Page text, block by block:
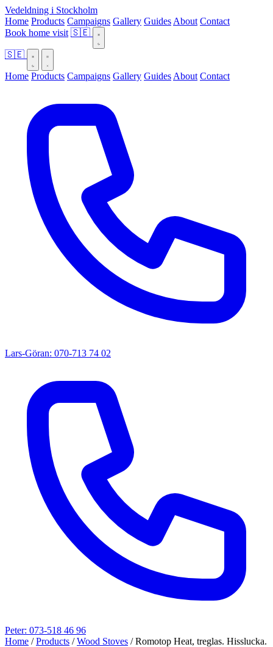
Vedeldning i Stockholm
Home Products Campaigns Gallery Guides About Contact
Book home visit 🇸🇪
🇸🇪
Home Products Campaigns Gallery Guides About Contact
Lars-Göran: 070-713 74 02
Peter: 073-518 46 96
Home / Products / Wood Stoves / Romotop Heat, treglas. Hisslucka.